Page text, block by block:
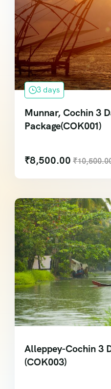
3 days
Munnar, Cochin 3
Package(COK001)
₹8,500.00 ₹
Alleppey-Cochin 3
(COK003)